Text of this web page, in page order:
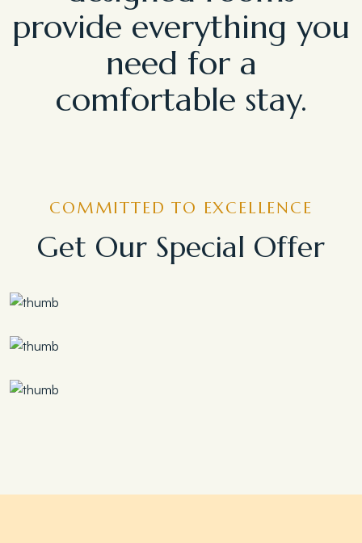
provide everything you
need for a
comfortable stay.
COMMITTED TO EXCELLENCE
Get Our Special Offer